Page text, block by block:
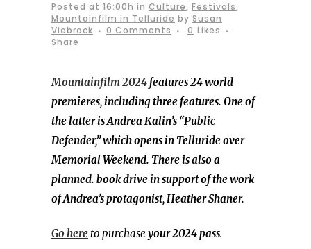
Posted at 16:00h in Culture, Festivals,
Mountainfilm in Telluride by Susan
Viebrock
0 Comments 0 Likes
Share
Mountainfilm 2024features 24 world
premieres, including three features. One of
the latter is Andrea Kalin’s “Public
Defender,” which opens in Telluride over
Memorial Weekend. There is also a
planned. book drive in support of the work
of Andrea’s protagonist, Heather Shaner.
Go hereto purchase your 2024 pass.